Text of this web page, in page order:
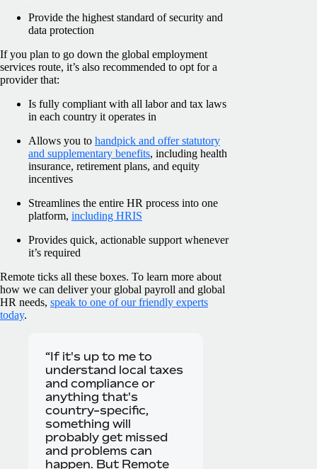
Provide the highest standard of security and
data protection
If you plan to go down the global employment
services route, it’s also recommended to opt for a
provider that:
Is fully compliant with all labor and tax laws
in each country it operates in
Allows you to handpick and offer statutory
and supplementary benefits, including health
insurance, retirement plans, and equity
incentives
Streamlines the entire HR process into one
platform, including HRIS
Provides quick, actionable support whenever
it’s required
Remote ticks all these boxes. To learn more about
how we can deliver your global payroll and global
HR needs, speak to one of our friendly experts
today.
“If it's up to me to
understand local taxes
and compliance or
anything that's
country-specific,
something will
probably get missed
and problems can
happen. But Remote